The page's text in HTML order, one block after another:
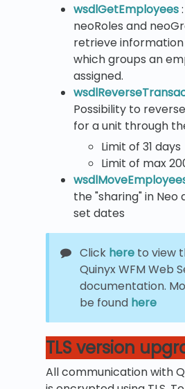
wsdlGetEmployees
neoRoles and
retrieve
which groups an
assigned.
Possibility to
for a unit through
Limit of 31 days
Limit of max
the "sharing" in
set dates
Click here to view
Quinyx WFM Web
documentation.
be found here
TLS version
All communication with